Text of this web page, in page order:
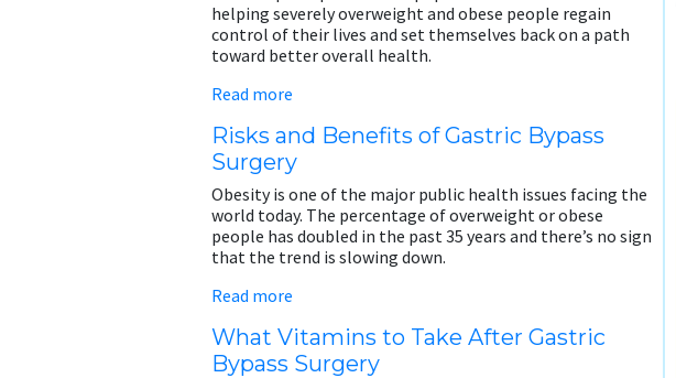
helping severely overweight and obese people regain
control of their lives and set themselves back on a path
toward better overall health.
Read more
Risks and Benefits of Gastric Bypass
Surgery
Obesity is one of the major public health issues facing the
world today. The percentage of overweight or obese
people has doubled in the past 35 years and there’s no sign
that the trend is slowing down.
Read more
What Vitamins to Take After Gastric
Bypass Surgery